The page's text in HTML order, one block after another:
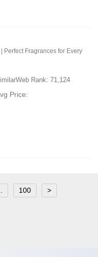
Perfect Fragrances for Every
Rank: 71,124
Price:
100 >